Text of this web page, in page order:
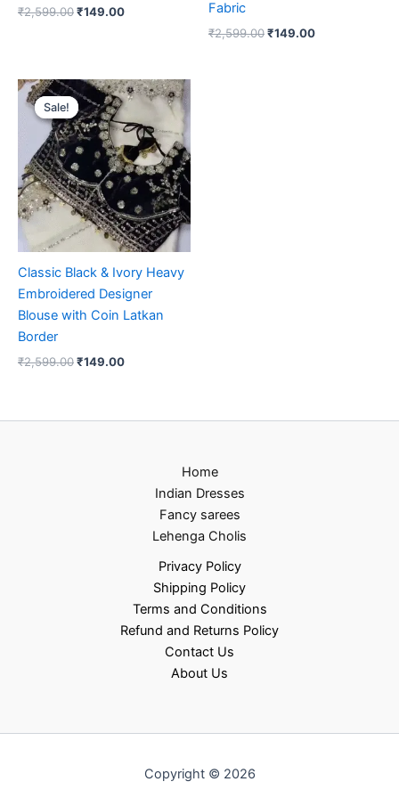
₹2,599.00₹149.00
Fabric
₹2,599.00₹149.00
Sale!
Sale!
Classic Black & Ivory Heavy
Embroidered Designer
Blouse with Coin Latkan
Border
₹2,599.00
Original
price
was:
₹2,599.00.
₹149.00
Current
price
₹149.00.
Home
Indian Dresses
Fancy sarees
Lehenga Cholis
Privacy Policy
Shipping Policy
Terms and Conditions
Refund and Returns Policy
Contact Us
About Us
Copyright © 2026